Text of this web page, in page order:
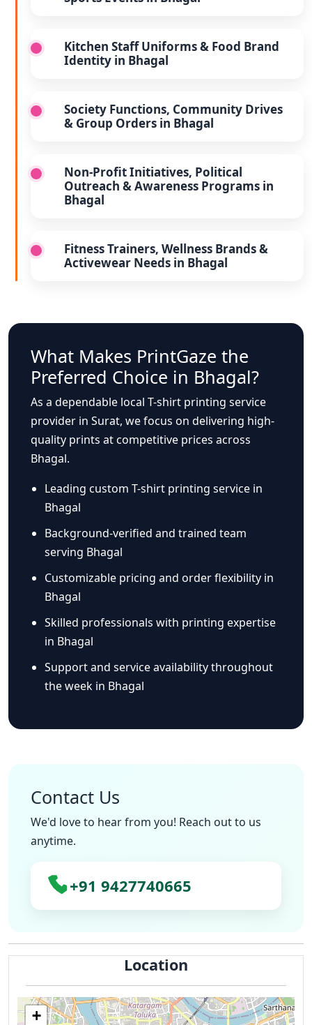
Kitchen Staff Uniforms & Food Brand
Identity in Bhagal
Society Functions, Community Drives
& Group Orders in Bhagal
Non-Profit Initiatives, Political
Outreach & Awareness Programs in
Bhagal
Fitness Trainers, Wellness Brands &
Activewear Needs in Bhagal
What Makes PrintGaze the
Preferred Choice in Bhagal?
As a dependable local T-shirt printing service
provider in Surat, we focus on delivering high-
quality prints at competitive prices across
Bhagal.
Leading custom T-shirt printing service in
Bhagal
Background-verified and trained team
serving Bhagal
Customizable pricing and order flexibility in
Bhagal
Skilled professionals with printing expertise
in Bhagal
Support and service availability throughout
the week in Bhagal
Contact Us
We'd love to hear from you! Reach out to us
anytime.
+91 9427740665
Location
+